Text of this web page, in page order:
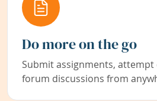
Do more on the go
Submit assignments, attempt
forum discussions from